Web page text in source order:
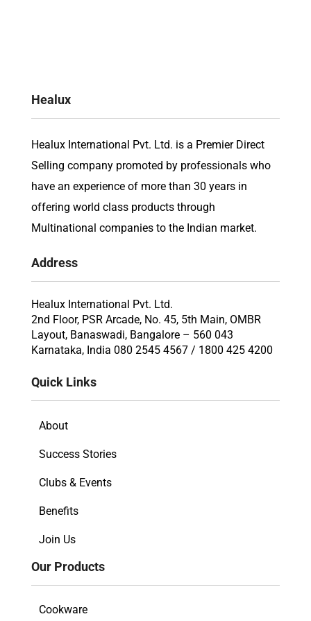
Healux
Healux International Pvt. Ltd. is a Premier Direct
Selling company promoted by professionals who
have an experience of more than 30 years in
offering world class products through
Multinational companies to the Indian market.
Address
Healux International Pvt. Ltd.
2nd Floor, PSR Arcade, No. 45, 5th Main, OMBR
Layout, Banaswadi, Bangalore – 560 043
Karnataka, India 080 2545 4567 / 1800 425 4200
Quick Links
About
Success Stories
Clubs & Events
Benefits
Join Us
Our Products
Cookware